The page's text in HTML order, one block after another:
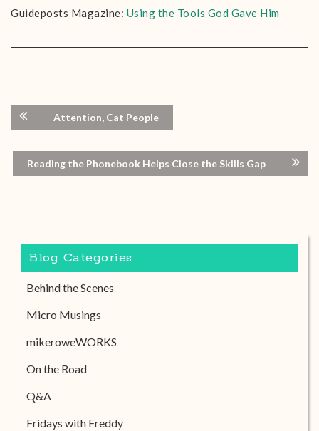
Guideposts Magazine: Using the Tools God Gave Him
Attention, Cat People
Reading the Phonebook Helps Close the Skills Gap
Blog Categories
Behind the Scenes
Micro Musings
mikeroweWORKS
On the Road
Q&A
Fridays with Freddy